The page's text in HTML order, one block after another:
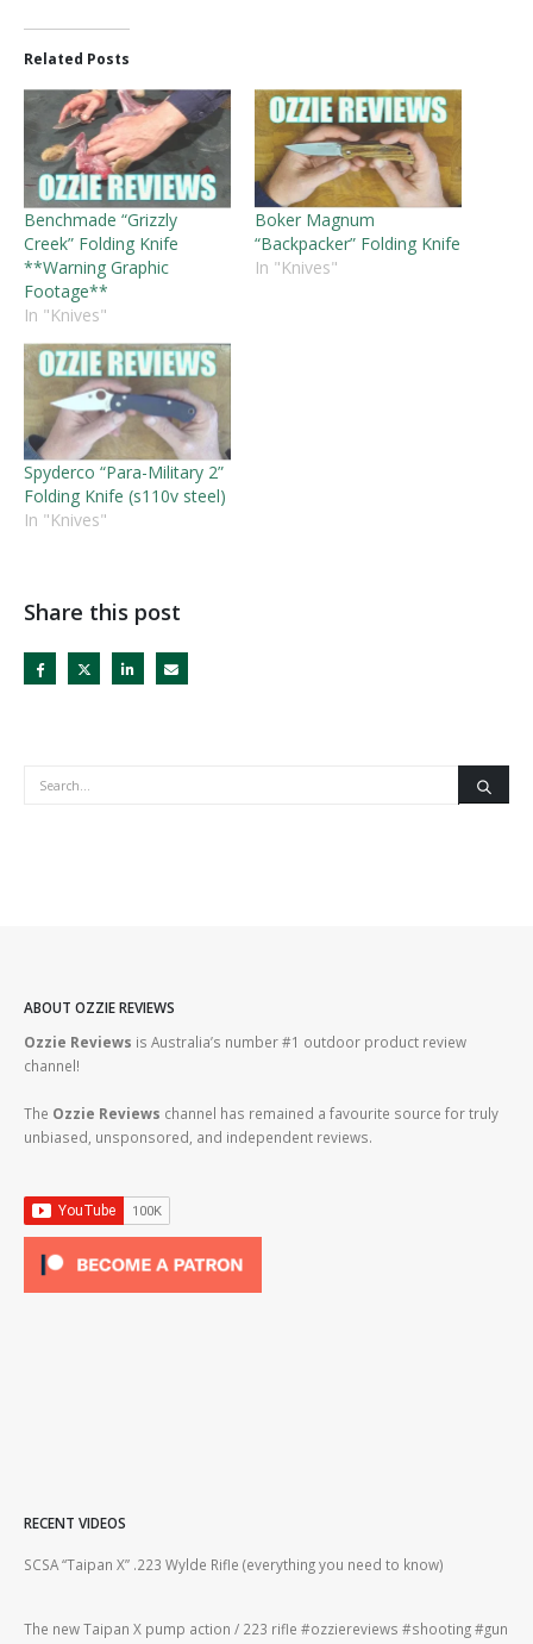
Related Posts
Benchmade “Grizzly
Creek” Folding Knife
**Warning Graphic
Footage**
In "Knives"
Boker Magnum
“Backpacker” Folding Knife
In "Knives"
Spyderco “Para-Military 2”
Folding Knife (s110v steel)
In "Knives"
Share this post
ABOUT OZZIE REVIEWS
Ozzie Reviews is Australia’s number #1 outdoor product review
channel!
The Ozzie Reviews channel has remained a favourite source for truly
unbiased, unsponsored, and independent reviews.
RECENT VIDEOS
SCSA “Taipan X” .223 Wylde Rifle (everything you need to know)
The new Taipan X pump action / 223 rifle #ozziereviews #shooting #gun